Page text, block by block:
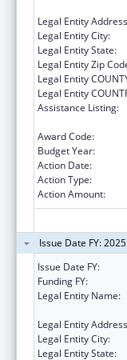
Legal Entity
Legal Entity City:
Legal Entity State:
Legal Entity Zip
Legal Entity
Legal Entity
Assistance Listing:
Award Code:
Budget Year:
Action Date:
Action Type:
Action Amount:
Issue Date FY:
Issue Date FY:
Funding FY:
Legal Entity Name:
Legal Entity
Legal Entity City:
Legal Entity State: